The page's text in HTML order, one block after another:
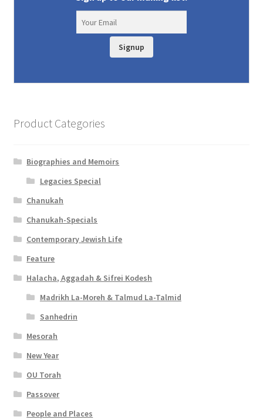
Signup
Product Categories
Biographies and Memoirs
Legacies Special
Chanukah
Chanukah-Specials
Contemporary Jewish Life
Feature
Halacha, Aggadah & Sifrei Kodesh
Madrikh La-Moreh & Talmud La-Talmid
Sanhedrin
Mesorah
New Year
OU Torah
Passover
People and Places